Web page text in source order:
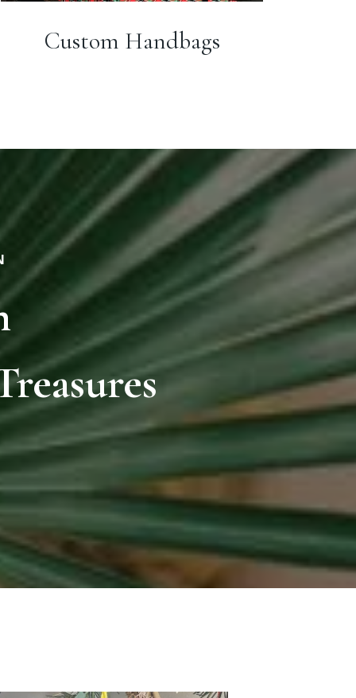
Custom Handbags